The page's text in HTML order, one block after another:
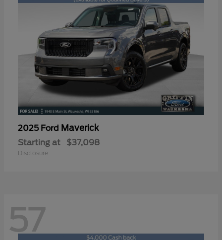
2025 Ford Maverick
Starting at $37,098
Disclosure
57